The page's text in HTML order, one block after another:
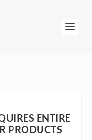
ENTIRE
PRODUCTS